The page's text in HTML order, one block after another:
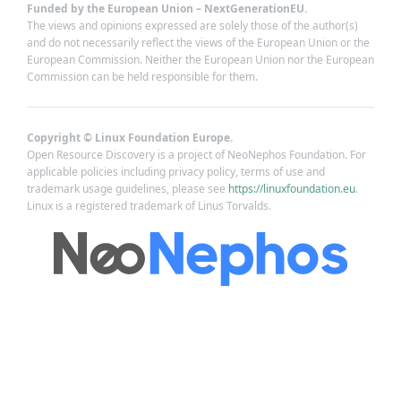
Funded by the European Union – NextGenerationEU.
The views and opinions expressed are solely those of the author(s)
and do not necessarily reflect the views of the European Union or the
European Commission. Neither the European Union nor the European
Commission can be held responsible for them.
Copyright © Linux Foundation Europe.
Open Resource Discovery is a project of NeoNephos Foundation. For
applicable policies including privacy policy, terms of use and
trademark usage guidelines, please see https://linuxfoundation.eu.
Linux is a registered trademark of Linus Torvalds.